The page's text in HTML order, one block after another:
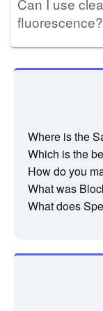
Can I use
fluorescence?
Where is the
Which is the
How do you
What was
What does